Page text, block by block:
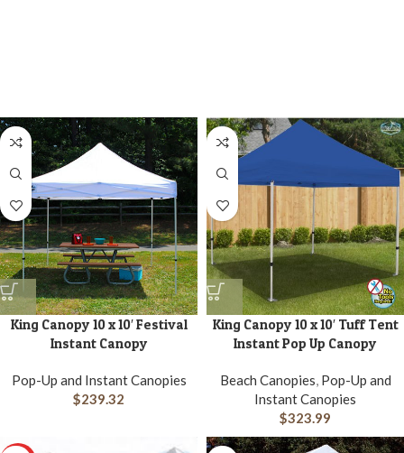
King Canopy 10 x 10′ Festival
Instant Canopy
Pop-Up and Instant Canopies
$239.32
King Canopy 10 x 10′ Tuff Tent
Instant Pop Up Canopy
Beach Canopies, Pop-Up and
Instant Canopies
$323.99